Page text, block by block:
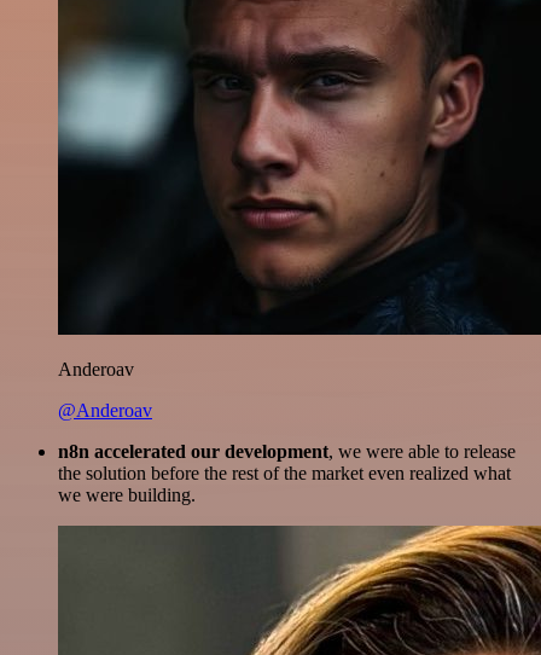
Anderoav
@Anderoav
n8n accelerated our development, we were able to release
the solution before the rest of the market even realized what
we were building.